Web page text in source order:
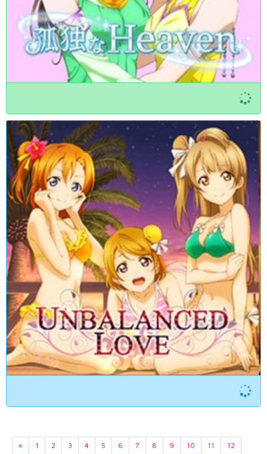
« 1 2 3 4 5 6 7 8 9 10 11 12